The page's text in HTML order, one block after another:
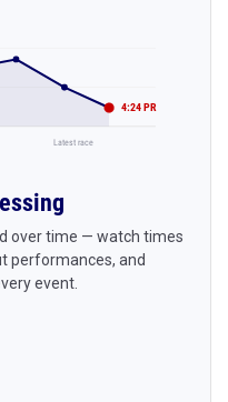
4:24 PR
Latest race
over time — watch times
performances, and
event.